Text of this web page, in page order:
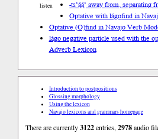
listen
-ts’ą́ą́’ away from,
Optative with lágofind in
Optative (O)find in Navajo Verb
lágo negative particle used with the
Adverb Lexicon
Introduction to postpositions
Glossing morphology
Using the lexicon
Navajo lexicons and grammars homepage
There are currently3122entries,2978audio